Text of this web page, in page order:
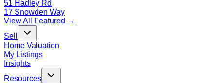
51 Hadley Rd
17 Snowden Way
View All Featured →
Sell
Home Valuation
My Listings
Insights
Resources